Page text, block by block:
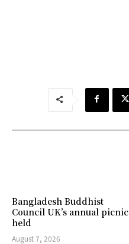
Bangladesh Buddhist
Council UK’s annual picnic
held
August 7, 2026